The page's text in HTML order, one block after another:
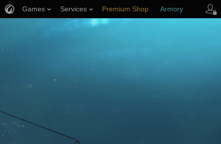
Games Services Premium Shop Armory
Player Support